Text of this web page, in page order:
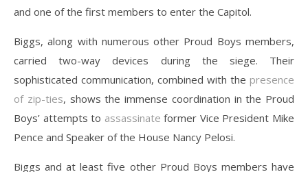
and one of the first members to enter the Capitol.
Biggs, along with numerous other Proud Boys members,
carried two-way devices during the siege. Their
sophisticated communication, combined with the presence
of zip-ties, shows the immense coordination in the Proud
Boys’ attempts to assassinate former Vice President Mike
Pence and Speaker of the House Nancy Pelosi.
Biggs and at least five other Proud Boys members have